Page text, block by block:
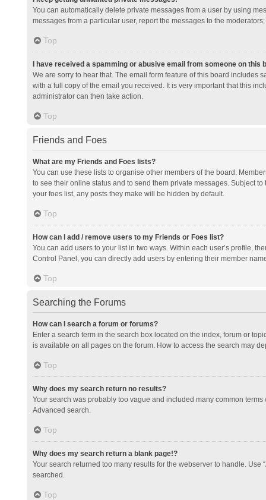
You can automatically delete private messages from a user by using
messages from a particular user, report the messages to the
Top
I have received a spamming or abusive email from someone on this
We are sorry to hear that. The email form feature of this board includes
with a full copy of the email you received. It is very important that this
administrator can then take action.
Top
Friends and Foes
What are my Friends and Foes lists?
You can use these lists to organise other members of the board.
to see their online status and to send them private messages. Subject
your foes list, any posts they make will be hidden by default.
Top
How can I add / remove users to my Friends or Foes list?
You can add users to your list in two ways. Within each user’s profile,
Control Panel, you can directly add users by entering their member
Top
Searching the Forums
How can I search a forum or forums?
Enter a search term in the search box located on the index, forum or
is available on all pages on the forum. How to access the search may
Top
Why does my search return no results?
Your search was probably too vague and included many common
Advanced search.
Top
Why does my search return a blank page!?
Your search returned too many results for the webserver to handle.
searched.
Top